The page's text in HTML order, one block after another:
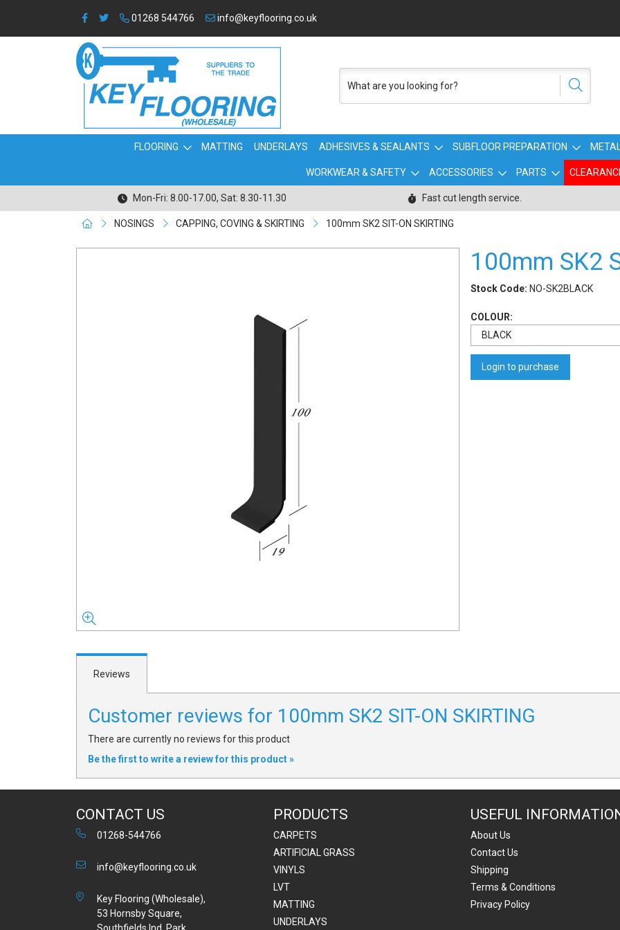
01268 544766 info@keyflooring.co.uk
FLOORING MATTING UNDERLAYS ADHESIVES & SEALANTS SUBFLOOR PREPARATION
WORKWEAR & SAFETY ACCESSORIES PARTS
Mon-Fri: 8.00-17.00, Sat: 8.30-11.30 Fast cut length service.
NOSINGS CAPPING, COVING & SKIRTING 100mm SK2 SIT-ON SKIRTING
100mm SK2
Stock Code: NO-SK2BLACK
COLOUR:
Login to purchase
Reviews
Customer reviews for 100mm SK2 SIT-ON SKIRTING
There are currently no reviews for this product
Be the first to write a review for this product »
CONTACT US
01268-544766
info@keyflooring.co.uk
Key Flooring (Wholesale),
53 Hornsby Square,
PRODUCTS
CARPETS
ARTIFICIAL GRASS
VINYLS
LVT
MATTING
UNDERLAYS
USEFUL
About Us
Contact Us
Shipping
Terms & Conditions
Privacy Policy